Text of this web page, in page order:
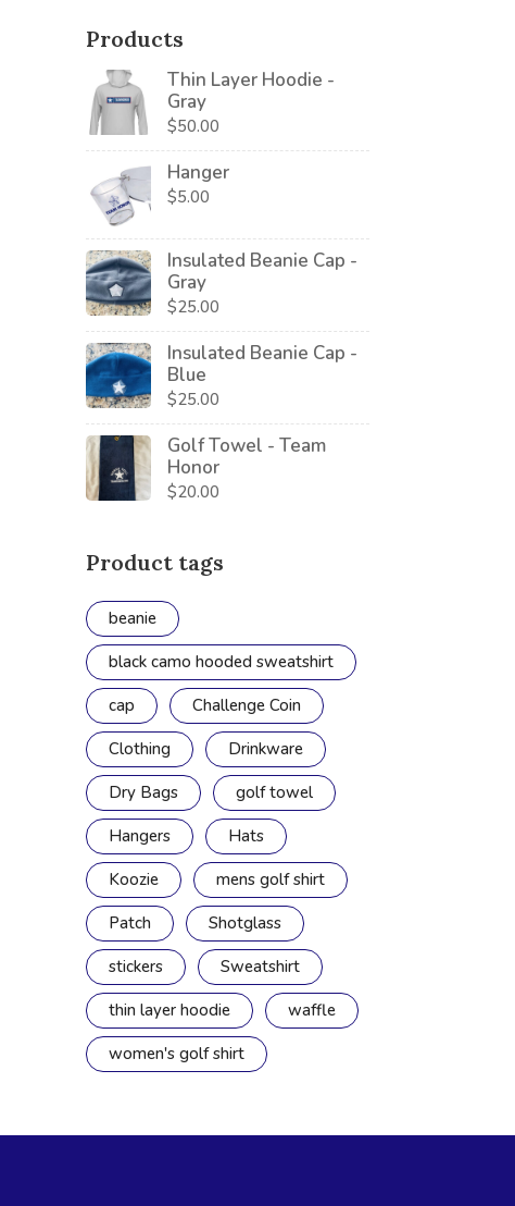
Products
Thin Layer Hoodie -
Gray
$50.00
Hanger
$5.00
Insulated Beanie Cap -
Gray
$25.00
Insulated Beanie Cap -
Blue
$25.00
Golf Towel - Team
Honor
$20.00
Product tags
beanie
black camo hooded sweatshirt
cap
Challenge Coin
Clothing
Drinkware
Dry Bags
golf towel
Hangers
Hats
Koozie
mens golf shirt
Patch
Shotglass
stickers
Sweatshirt
thin layer hoodie
waffle
women's golf shirt